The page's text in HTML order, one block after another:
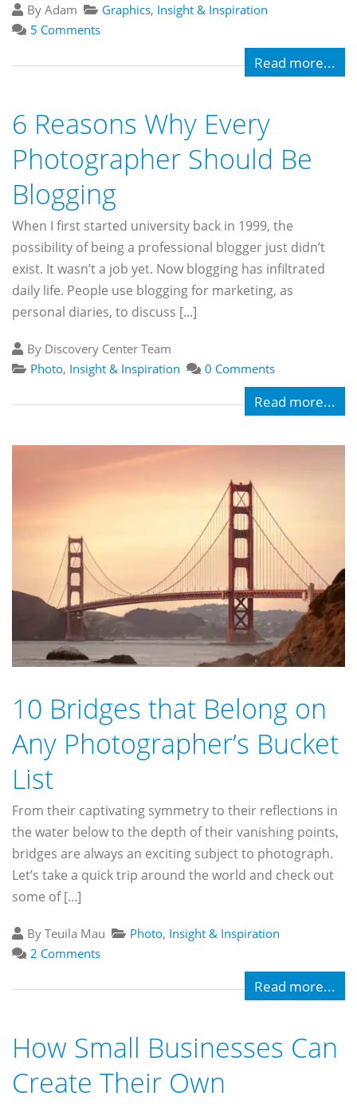
By Adam Graphics, Insight & Inspiration
5 Comments
Read more...
6 Reasons Why Every
Photographer Should Be
Blogging
When I first started university back in 1999, the
possibility of being a professional blogger just didn’t
exist. It wasn’t a job yet. Now blogging has infiltrated
daily life. People use blogging for marketing, as
personal diaries, to discuss [...]
By Discovery Center Team
Photo, Insight & Inspiration 0 Comments
Read more...
10 Bridges that Belong on
Any Photographer’s Bucket
List
From their captivating symmetry to their reflections in
the water below to the depth of their vanishing points,
bridges are always an exciting subject to photograph.
Let’s take a quick trip around the world and check out
some of [...]
By Teuila Mau Photo, Insight & Inspiration
2 Comments
Read more...
How Small Businesses Can
Create Their Own